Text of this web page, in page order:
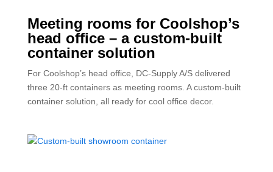
Meeting rooms for Coolshop’s
head office – a custom-built
container solution
For Coolshop’s head office, DC-Supply A/S delivered
three 20-ft containers as meeting rooms. A custom-built
container solution, all ready for cool office decor.